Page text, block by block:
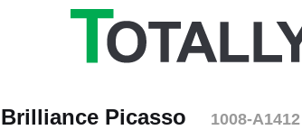
Brilliance Picasso 1008-A1412